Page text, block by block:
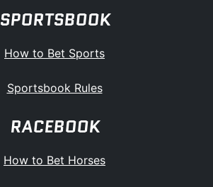
SPORTSBOOK
How to Bet Sports
Sportsbook Rules
RACEBOOK
How to Bet Horses